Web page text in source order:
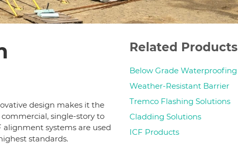
design makes it the
single-story to
systems are used
standards.
Related Products
Below Grade Waterproofing
Weather-Resistant Barrier
Tremco Flashing Solutions
Cladding Solutions
ICF Products